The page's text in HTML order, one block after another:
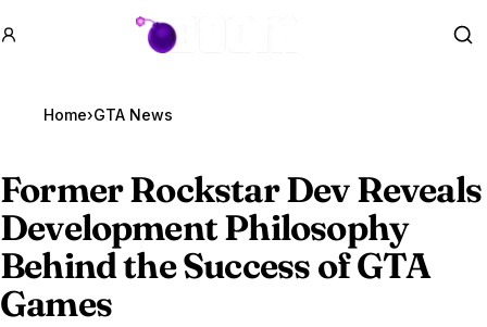
GTA BOOM
Home›GTA News
Former Rockstar Dev Reveals
Development Philosophy
Behind the Success ofGTA
Games